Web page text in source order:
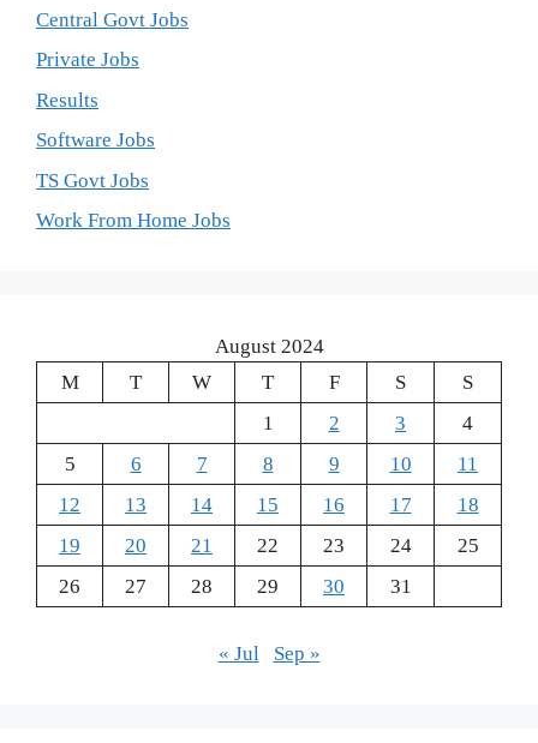
Central Govt Jobs
Private Jobs
Results
Software Jobs
TS Govt Jobs
Work From Home Jobs
August 2024
M
T W T F S
S
1
2 3
4
5
6 7 8 9 10
11
12
13 14 15 16 17
18
19
20 21 22 23 24
25
26
27 28 29 30 31
« Jul Sep »